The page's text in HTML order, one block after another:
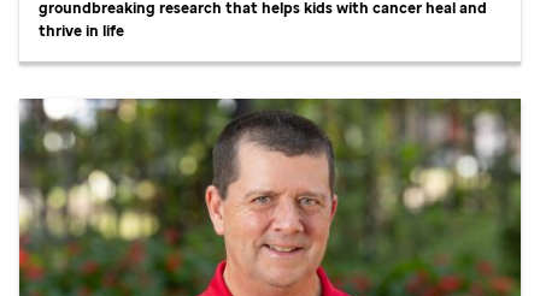
groundbreaking research that helps kids with cancer heal and
thrive in life